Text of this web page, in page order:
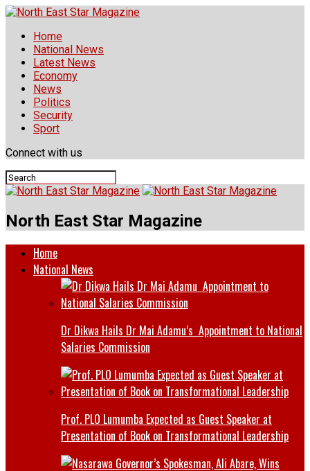
Home
National News
Latest News
Economy
News
Politics
Security
Sport
Connect with us
North East Star Magazine
Home
National News
Dr Dikwa Hails Dr Mai Adamu’s Appointment to National
Salaries Commission
Prof. PLO Lumumba Expected as Guest Speaker at
Presentation of Book on Transformational Leadership